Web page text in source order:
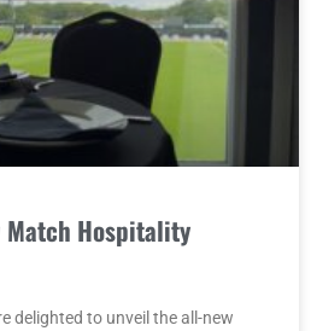
Match Hospitality
delighted to unveil the all-new